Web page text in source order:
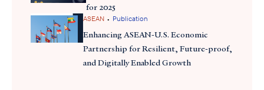
for 2025
ASEAN • Publication
Enhancing ASEAN-U.S. Economic
Partnership for Resilient, Future-proof,
and Digitally Enabled Growth